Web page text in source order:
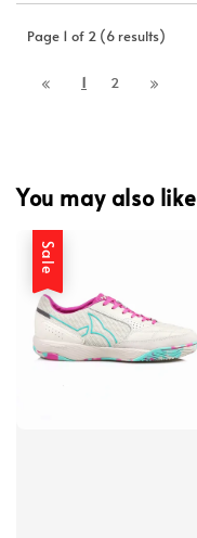
Page 1 of 2 (6 results)
1 2
You may also like
Sale